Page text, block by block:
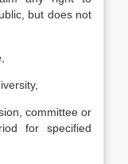
but does not
committee or
for specified